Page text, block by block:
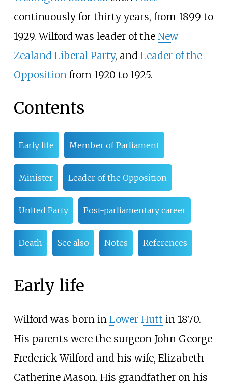
continuously for thirty years, from 1899 to
1929. Wilford was leader of the New
Zealand Liberal Party, and Leader of the
Opposition from 1920 to 1925.
Contents
Early life Member of Parliament
Minister Leader of the Opposition
United Party Post-parliamentary career
Death See also Notes References
Early life
Wilford was born in Lower Hutt in 1870.
His parents were the surgeon John George
Frederick Wilford and his wife, Elizabeth
Catherine Mason. His grandfather on his